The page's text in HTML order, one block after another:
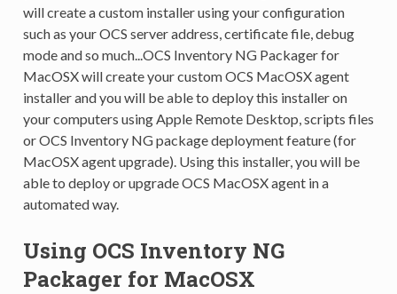
will create a custom installer using your configuration
such as your OCS server address, certificate file, debug
mode and so much...OCS Inventory NG Packager for
MacOSX will create your custom OCS MacOSX agent
installer and you will be able to deploy this installer on
your computers using Apple Remote Desktop, scripts files
or OCS Inventory NG package deployment feature (for
MacOSX agent upgrade). Using this installer, you will be
able to deploy or upgrade OCS MacOSX agent in a
automated way.
Using OCS Inventory NG
Packager for MacOSX